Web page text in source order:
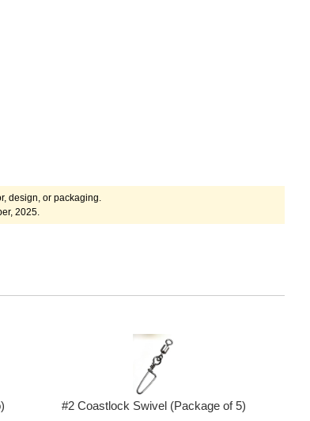
design, or packaging.
2025.
#2 Coastlock Swivel (Package of 5)